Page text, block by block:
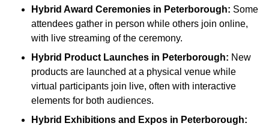
Hybrid Award Ceremonies in Peterborough: Some
attendees gather in person while others join online,
with live streaming of the ceremony.
Hybrid Product Launches in Peterborough: New
products are launched at a physical venue while
virtual participants join live, often with interactive
elements for both audiences.
Hybrid Exhibitions and Expos in Peterborough: